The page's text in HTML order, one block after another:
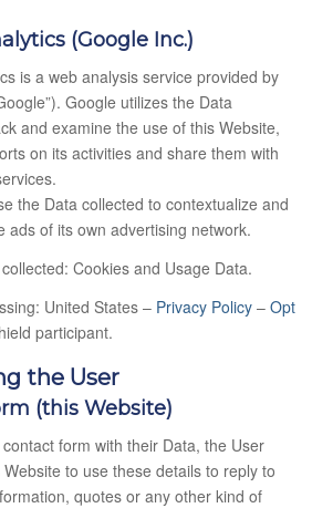
(Google Inc.)
is a web analysis service provided by
Google utilizes the Data
and examine the use of this Website,
on its activities and share them with
the Data collected to contextualize and
ads of its own advertising network.
Cookies and Usage Data.
United States – Privacy Policy– Opt
participant.
the User
(this Website)
form with their Data, the User
to use these details to reply to
quotes or any other kind of